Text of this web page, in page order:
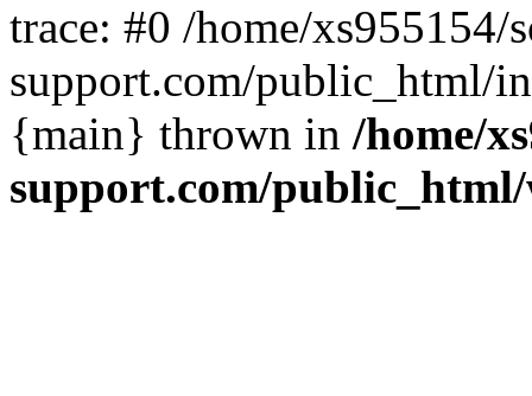
trace: #0 /home/xs955154/
support.com/public_html/
{main} thrown in /home/
support.com/